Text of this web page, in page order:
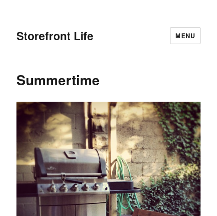
Storefront Life MENU
Summertime